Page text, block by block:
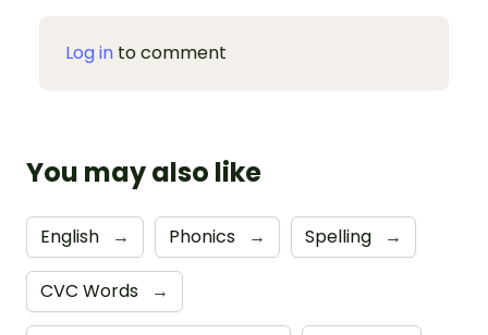
Log in to comment
You may also like
English → Phonics → Spelling →
CVC Words →